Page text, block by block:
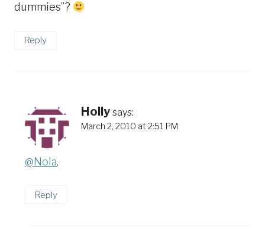
dummies”?
Reply
Holly says:
March 2, 2010 at 2:51 PM
@Nola,
Reply